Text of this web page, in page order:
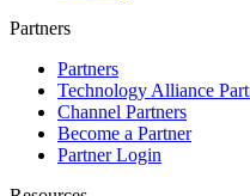
Partners
Partners
Technology Alliance
Channel Partners
Become a Partner
Partner Login